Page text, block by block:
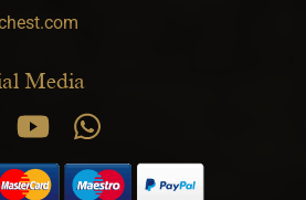
Media